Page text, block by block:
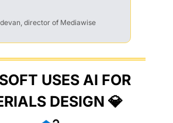
director of Mediawise
USES AI FOR
DESIGN 💎